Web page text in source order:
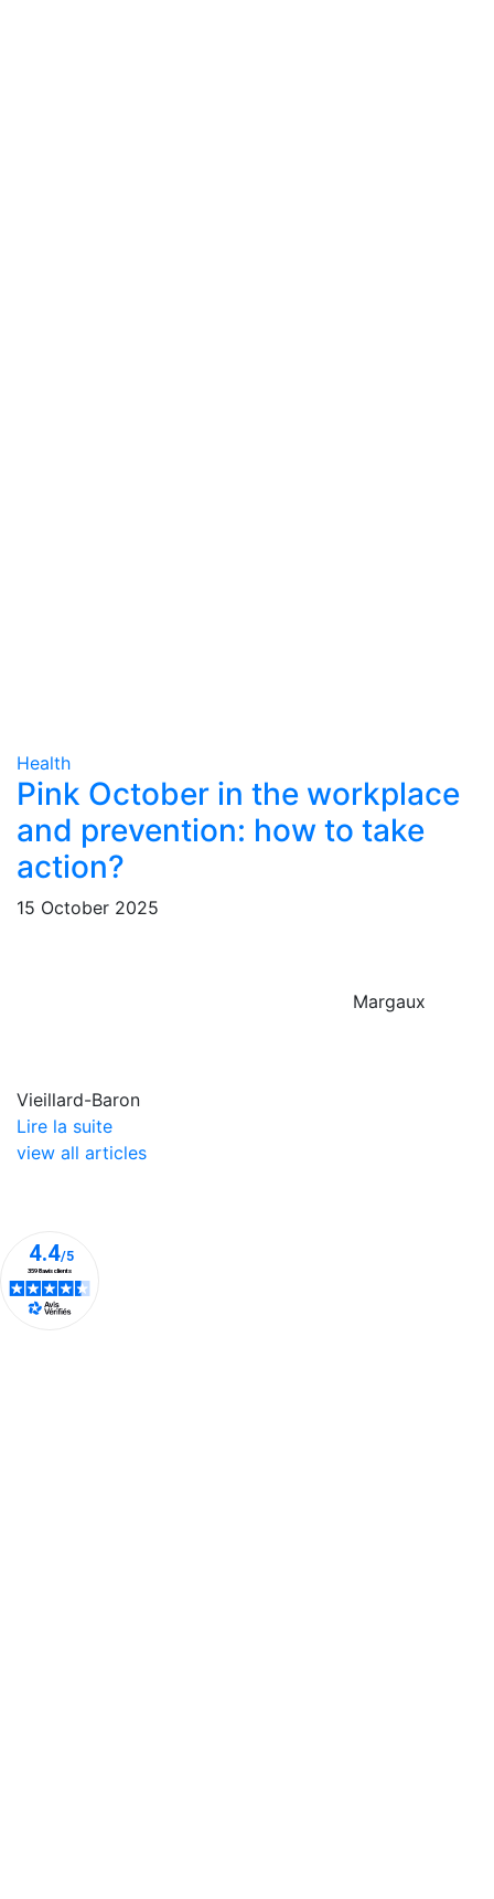
Health
Pink October in the workplace
and prevention: how to take
action?
15 October 2025
Margaux
Vieillard-Baron
Lire la suite
view all articles